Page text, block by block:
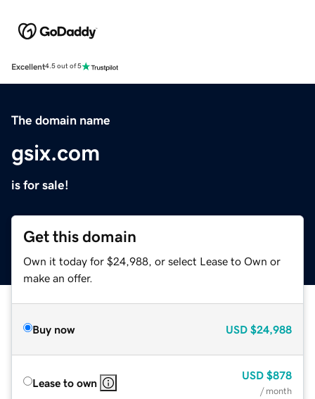
Excellent4.5 out of 5
The domain name
gsix.com
is for sale!
Get this domain
Own it today for $24,988, or select Lease to Own or
make an offer.
Buy now USD $24,988
Lease to own
USD $878
/ month